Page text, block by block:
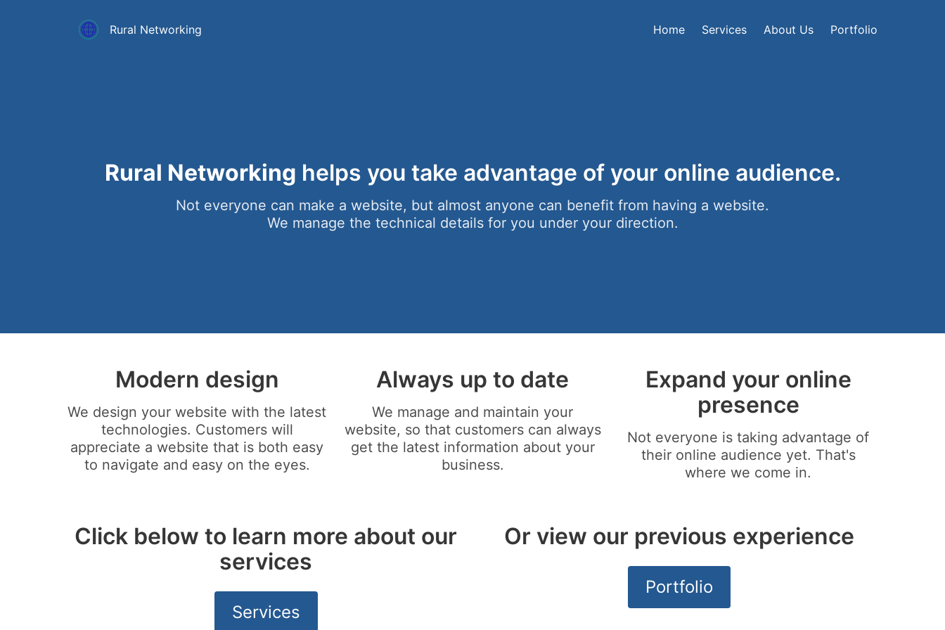
Rural Networking Home Services About Us Portfolio
Rural Networking helps you take advantage of your online audience.
Not everyone can make a website, but almost anyone can benefit from having a website.
We manage the technical details for you under your direction.
Modern design
We design your website with the latest
technologies. Customers will
appreciate a website that is both easy
to navigate and easy on the eyes.
Always up to date
We manage and maintain your
website, so that customers can always
get the latest information about your
business.
Expand your online
presence
Not everyone is taking advantage of
their online audience yet. That's
where we come in.
Click below to learn more about our
services
Services
Or view our previous experience
Portfolio